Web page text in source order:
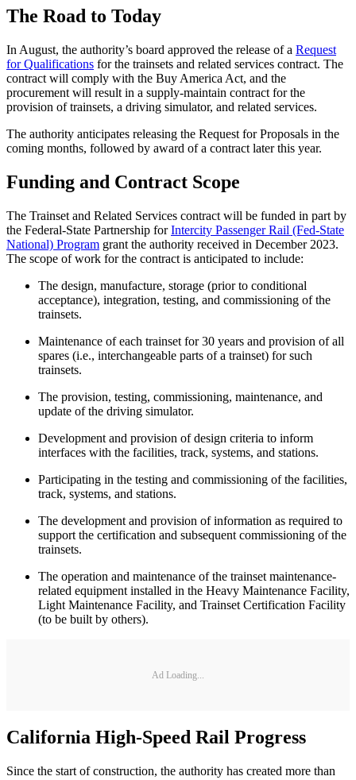
The Road to Today
In August, the authority’s board approved the release of a Request
for Qualifications for the trainsets and related services contract. The
contract will comply with the Buy America Act, and the
procurement will result in a supply-maintain contract for the
provision of trainsets, a driving simulator, and related services.
The authority anticipates releasing the Request for Proposals in the
coming months, followed by award of a contract later this year.
Funding and Contract Scope
The Trainset and Related Services contract will be funded in part by
the Federal-State Partnership forIntercity Passenger Rail (Fed-State
National) Program grant the authority received in December 2023.
The scope of work for the contract is anticipated to include:
The design, manufacture, storage (prior to conditional
acceptance), integration, testing, and commissioning of the
trainsets.
Maintenance of each trainset for 30 years and provision of all
spares (i.e., interchangeable parts of a trainset) for such
trainsets.
The provision, testing, commissioning, maintenance, and
update of the driving simulator.
Development and provision of design criteria to inform
interfaces with the facilities, track, systems, and stations.
Participating in the testing and commissioning of the facilities,
track, systems, and stations.
The development and provision of information as required to
support the certification and subsequent commissioning of the
trainsets.
The operation and maintenance of the trainset maintenance-
related equipment installed in the Heavy Maintenance Facility,
Light Maintenance Facility, and Trainset Certification Facility
(to be built by others).
Ad Loading...
California High-Speed Rail Progress
Since the start of construction, the authority has created more than